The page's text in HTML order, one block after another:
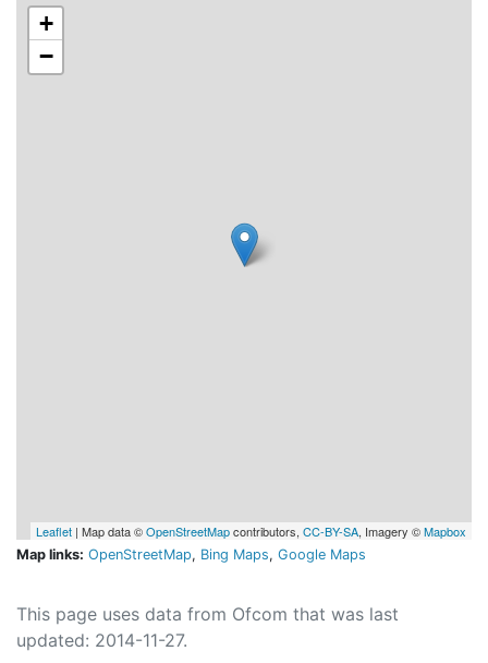
+
−
Leaflet | Map data ©OpenStreetMapcontributors, CC-BY-SA, Imagery ©Mapbox
Map links: OpenStreetMap, Bing Maps, Google Maps
This page uses data from Ofcom that was last
updated: 2014-11-27.